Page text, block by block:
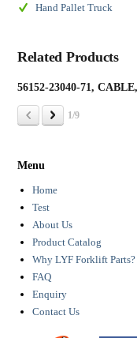
Hand Pallet Truck
Related Products
56152-23040-71,
1/9
Menu
Home
Test
About Us
Product Catalog
Why LYF Forklift Parts?
FAQ
Enquiry
Contact Us